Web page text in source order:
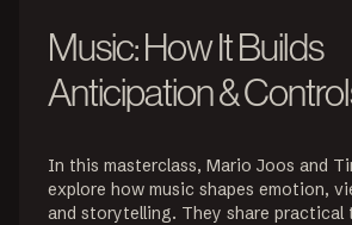
Music: How It Builds
Anticipation &
In this masterclass, Mario Joos and
explore how music shapes emotion,
and storytelling. They share practical